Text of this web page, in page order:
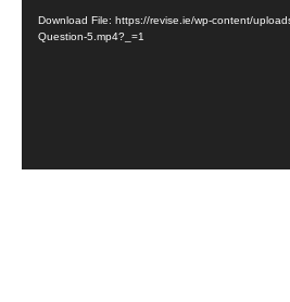
Player
Download File: https://revise.ie/wp-content/
Question-5.mp4?_=1